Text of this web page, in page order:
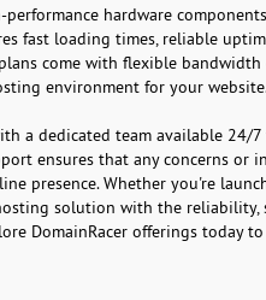
hardware
fast loading times, reliable
come with flexible bandwidth
environment for your
a dedicated team available 24/7
ensures that any concerns or
presence. Whether you're
solution with the reliability,
DomainRacer offerings today to